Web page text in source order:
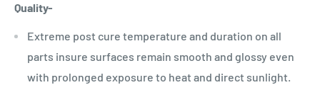
Quality-
Extreme post cure temperature and duration on all
parts insure surfaces remain smooth and glossy even
with prolonged exposure to heat and direct sunlight.